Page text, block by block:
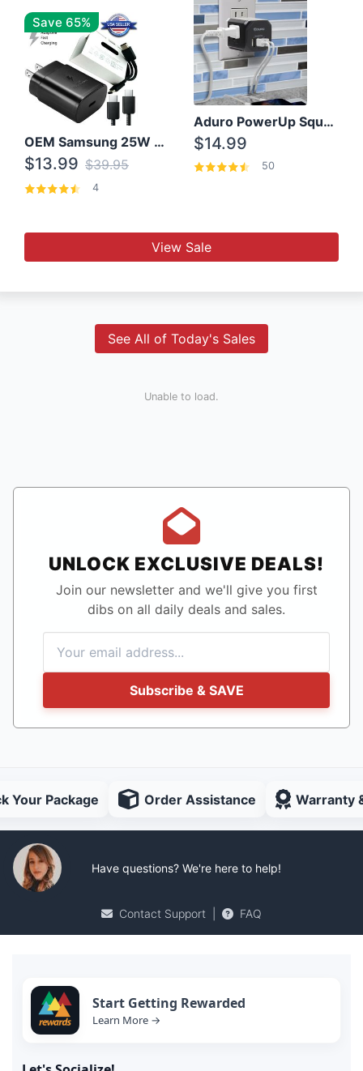
Save 65%
OEM Samsung 25W Super Fast Charger/with cable For Samsung Note 8,9,10,10+
$13.99 $39.95
4
Aduro PowerUp Squared 3 Outlet & 3 USB Charging Station
$14.99
50
View Sale
See All of Today's Sales
Unable to load.
UNLOCK EXCLUSIVE DEALS!
Join our newsletter and we'll give you first
dibs on all daily deals and sales.
Subscribe & SAVE
Your Package Order Assistance Warranty
Have questions? We're here to help!
Contact Support FAQ
Start Getting Rewarded
Learn More →